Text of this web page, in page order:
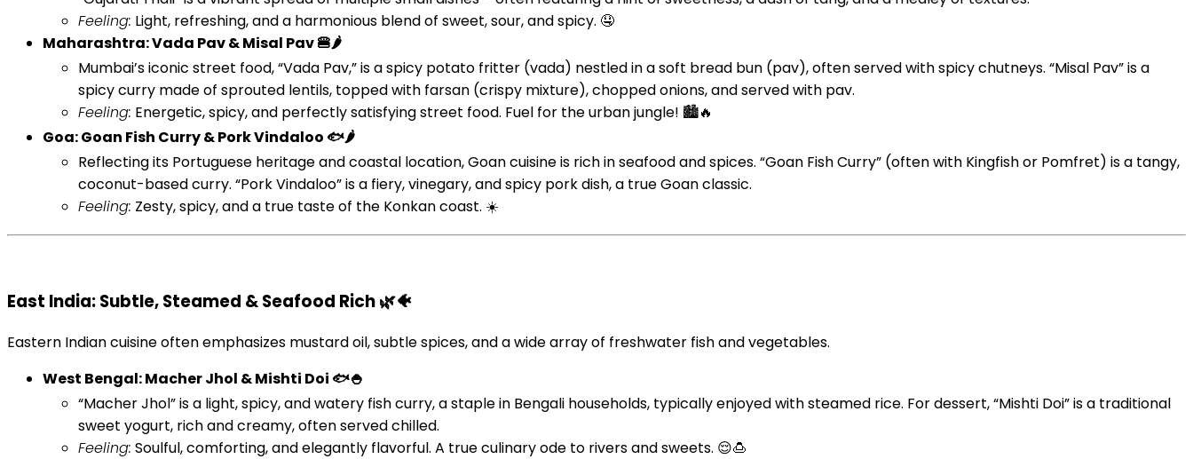
Feeling: Light, refreshing, and a harmonious blend of sweet, sour, and spicy. 🤤
Maharashtra: Vada Pav & Misal Pav 🍔🌶️
Mumbai’s iconic street food, “Vada Pav,” is a spicy potato fritter (vada) nestled in a soft bread bun (pav), often served with spicy chutneys. “Misal Pav” is a
spicy curry made of sprouted lentils, topped with farsan (crispy mixture), chopped onions, and served with pav.
Feeling: Energetic, spicy, and perfectly satisfying street food. Fuel for the urban jungle! 🏙️🔥
Goa: Goan Fish Curry & Pork Vindaloo 🐟🌶️
Reflecting its Portuguese heritage and coastal location, Goan cuisine is rich in seafood and spices. “Goan Fish Curry” (often with Kingfish or Pomfret) is a tangy,
coconut-based curry. “Pork Vindaloo” is a fiery, vinegary, and spicy pork dish, a true Goan classic.
Feeling: Zesty, spicy, and a true taste of the Konkan coast. ☀️
East India: Subtle, Steamed & Seafood Rich 🌿🐠
Eastern Indian cuisine often emphasizes mustard oil, subtle spices, and a wide array of freshwater fish and vegetables.
West Bengal: Macher Jhol & Mishti Doi 🐟🍚
“Macher Jhol” is a light, spicy, and watery fish curry, a staple in Bengali households, typically enjoyed with steamed rice. For dessert, “Mishti Doi” is a traditional
sweet yogurt, rich and creamy, often served chilled.
Feeling: Soulful, comforting, and elegantly flavorful. A true culinary ode to rivers and sweets. 😌🍮